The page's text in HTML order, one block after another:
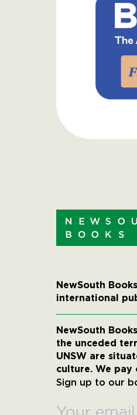
NewSouth
international
NewSouth
the unceded
UNSW are
culture. We pay
Sign up to our